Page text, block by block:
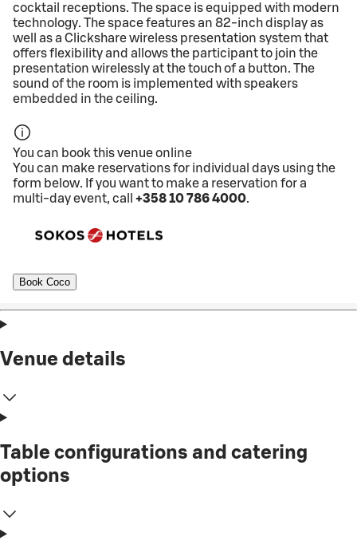
cocktail receptions. The space is equipped with modern
technology. The space features an 82-inch display as
well as a Clickshare wireless presentation system that
offers flexibility and allows the participant to join the
presentation wirelessly at the touch of a button. The
sound of the room is implemented with speakers
embedded in the ceiling.
You can book this venue online
You can make reservations for individual days using the
form below. If you want to make a reservation for a
multi-day event, call +358 10 786 4000.
Book Coco
Venue details
Table configurations and catering
options